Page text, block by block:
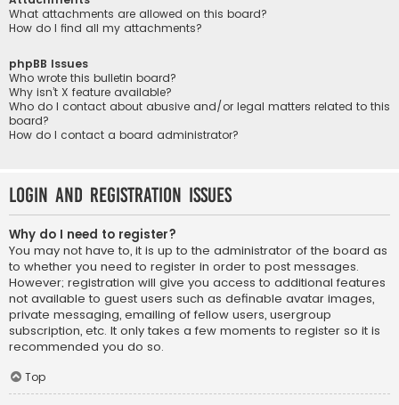
What attachments are allowed on this board?
How do I find all my attachments?
phpBB Issues
Who wrote this bulletin board?
Why isn’t X feature available?
Who do I contact about abusive and/or legal matters related to this
board?
How do I contact a board administrator?
Login and Registration Issues
Why do I need to register?
You may not have to, it is up to the administrator of the board as
to whether you need to register in order to post messages.
However; registration will give you access to additional features
not available to guest users such as definable avatar images,
private messaging, emailing of fellow users, usergroup
subscription, etc. It only takes a few moments to register so it is
recommended you do so.
Top